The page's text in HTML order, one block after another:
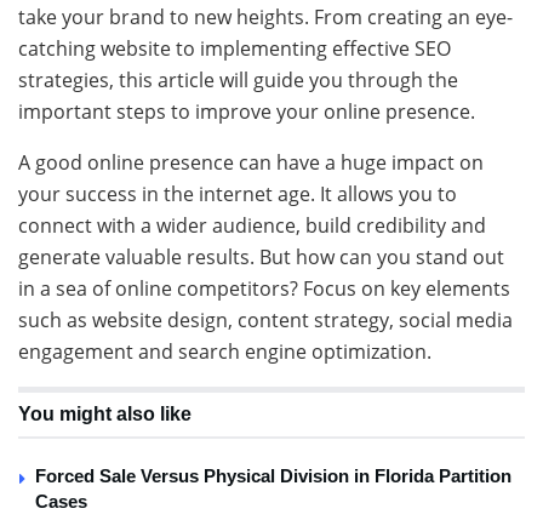
take your brand to new heights. From creating an eye-
catching website to implementing effective SEO
strategies, this article will guide you through the
important steps to improve your online presence.
A good online presence can have a huge impact on
your success in the internet age. It allows you to
connect with a wider audience, build credibility and
generate valuable results. But how can you stand out
in a sea of ​​online competitors? Focus on key elements
such as website design, content strategy, social media
engagement and search engine optimization.
You might also like
Forced Sale Versus Physical Division in Florida Partition
Cases